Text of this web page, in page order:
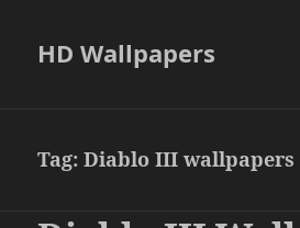
HD Wallpapers
Tag:Diablo III wallpapers